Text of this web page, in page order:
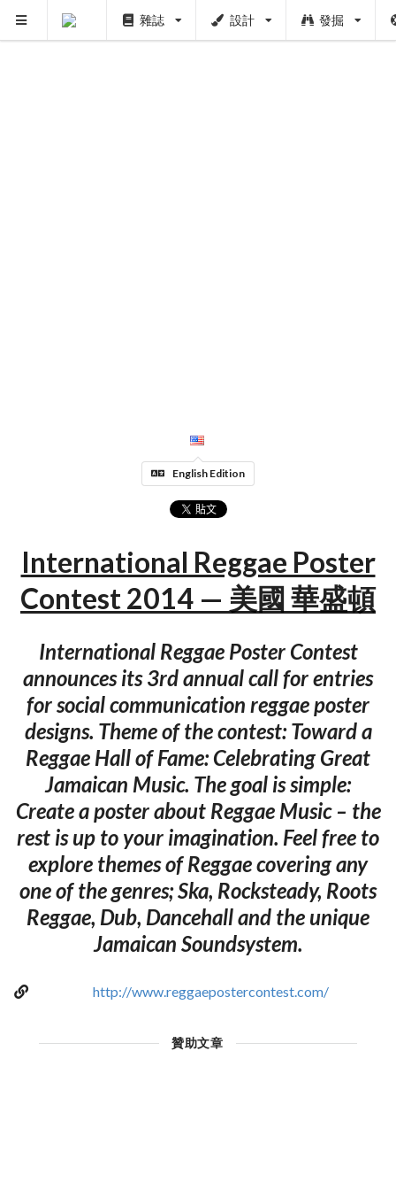
雜誌 設計 發掘
English Edition
International Reggae Poster
Contest 2014 — 美國 華盛頓
International Reggae Poster Contest
announces its 3rd annual call for entries
for social communication reggae poster
designs. Theme of the contest: Toward a
Reggae Hall of Fame: Celebrating Great
Jamaican Music. The goal is simple:
Create a poster about Reggae Music – the
rest is up to your imagination. Feel free to
explore themes of Reggae covering any
one of the genres; Ska, Rocksteady, Roots
Reggae, Dub, Dancehall and the unique
Jamaican Soundsystem.
http://www.reggaepostercontest.com/
贊助文章